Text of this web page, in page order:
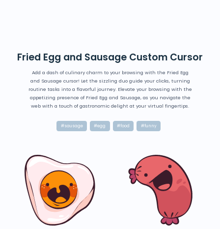
Fried Egg and Sausage Custom Cursor
Add a dash of culinary charm to your browsing with the Fried Egg
and Sausage cursor! Let the sizzling duo guide your clicks, turning
routine tasks into a flavorful journey. Elevate your browsing with the
appetizing presence of Fried Egg and Sausage, as you navigate the
web with a touch of gastronomic delight at your virtual fingertips.
#sausage #egg #food #funny